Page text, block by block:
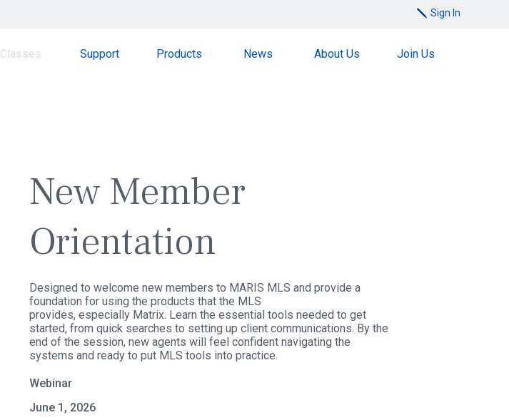
Sign In
Classes Support Products News About Us Join Us
New Member
Orientation
Designed to welcome new members to MARIS MLS and provide a
foundation for using the products that the MLS
provides, especially Matrix. Learn the essential tools needed to get
started, from quick searches to setting up client communications. By the
end of the session, new agents will feel confident navigating the
systems and ready to put MLS tools into practice.
Webinar
June 1, 2026